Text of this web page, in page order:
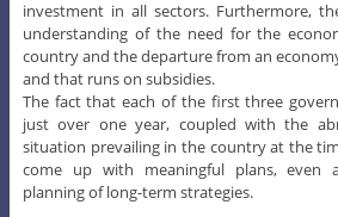
investment in all sectors. Furthermore,
understanding of the need for the
country and the departure from an
and that runs on subsidies.
The fact that each of the first three
just over one year, coupled with the
situation prevailing in the country at the
come up with meaningful plans, even
planning of long-term strategies.